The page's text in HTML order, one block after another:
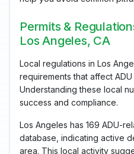
Permits &
Los Angeles, CA
Local regulations in Los
requirements that affect
Understanding these local
success and compliance.
Los Angeles has 169 ADU-
database, indicating active
area. This local activity